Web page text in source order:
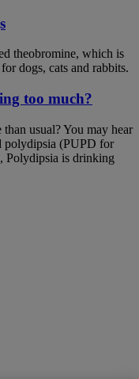
theobromine, which is
dogs, cats and rabbits.
too much?
usual? You may hear
polydipsia (PUPD for
Polydipsia is drinking